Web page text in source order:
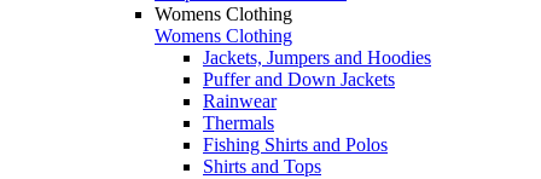
Womens Clothing
Womens Clothing
Jackets, Jumpers and Hoodies
Puffer and Down Jackets
Rainwear
Thermals
Fishing Shirts and Polos
Shirts and Tops